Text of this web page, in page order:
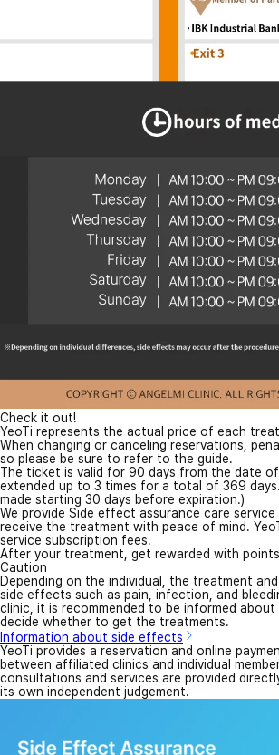
Check it out!
YeoTi represents the actual price of each
When changing or canceling reservations,
so please be sure to refer to the guide.
The ticket is valid for 90 days from the date
extended up to 3 times for a total of 369
made starting 30 days before expiration.)
We provide Side effect assurance care
receive the treatment with peace of mind.
service subscription fees.
After your treatment, get rewarded with
Caution
Depending on the individual, the treatment
side effects such as pain, infection, and
clinic, it is recommended to be informed
decide whether to get the treatments.
Information about side effects
YeoTi provides a reservation and online
between affiliated clinics and individual
consultations and services are provided
its own independent judgement.